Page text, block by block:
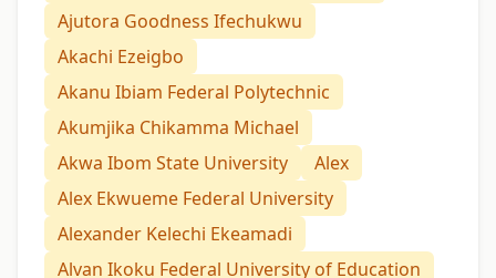
Ajutora Goodness Ifechukwu
Akachi Ezeigbo
Akanu Ibiam Federal Polytechnic
Akumjika Chikamma Michael
Akwa Ibom State University
Alex
Alex Ekwueme Federal University
Alexander Kelechi Ekeamadi
Alvan Ikoku Federal University of Education